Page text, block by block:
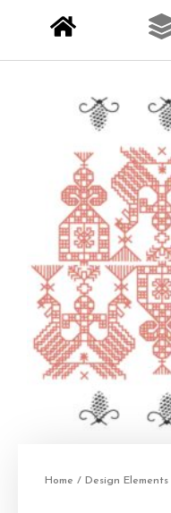
Home / Design Elements